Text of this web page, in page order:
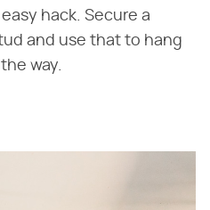
hack. Secure a
and use that to hang
way.